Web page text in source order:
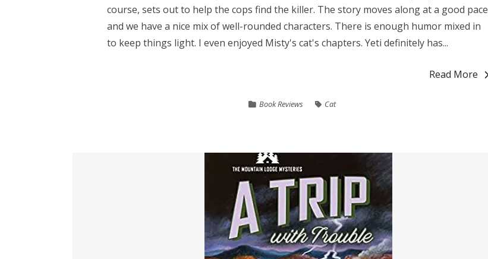
course, sets out to help the cops find the killer. The story moves along at a good pace
and we have a nice mix of well-rounded characters. There is enough humor mixed in
to keep things light. I even enjoyed Misty's cat's chapters. Yeti definitely has...
Read More
Book Reviews Cat